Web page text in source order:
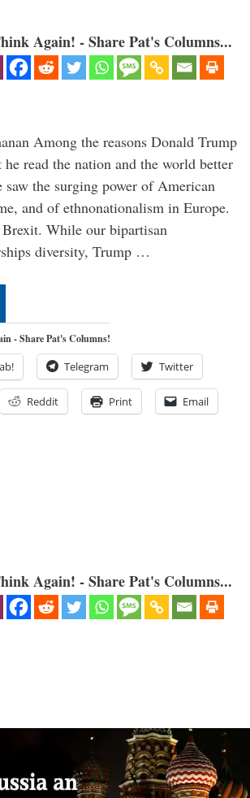
Again! - Share Pat's Columns...
Among the reasons Donald Trump
read the nation and the world better
the surging power of American
and of ethnonationalism in Europe.
While our bipartisan
diversity, Trump …
- Share Pat's Columns!
Telegram Twitter
Reddit Print Email
Again! - Share Pat's Columns...